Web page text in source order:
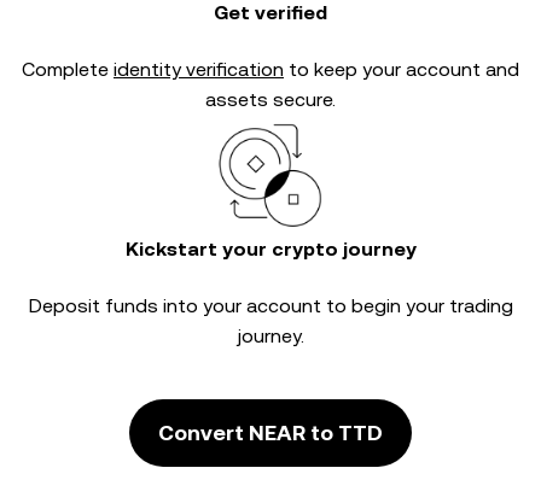
Get verified
Complete identity verification to keep your account and
assets secure.
Kickstart your crypto journey
Deposit funds into your account to begin your trading
journey.
Convert NEAR to TTD